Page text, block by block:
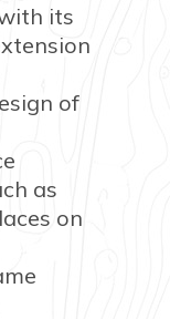
its
of
as
on